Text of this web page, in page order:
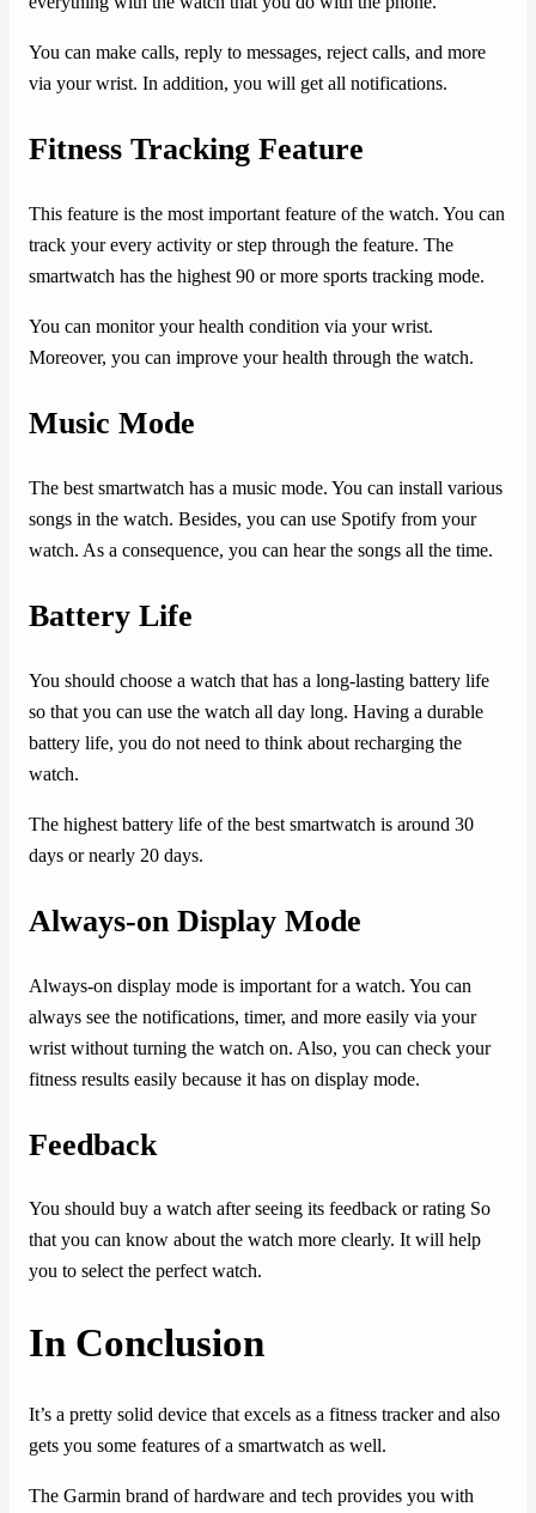
You can make calls, reply to messages, reject calls, and more
via your wrist. In addition, you will get all notifications.
Fitness Tracking Feature
This feature is the most important feature of the watch. You can
track your every activity or step through the feature. The
smartwatch has the highest 90 or more sports tracking mode.
You can monitor your health condition via your wrist.
Moreover, you can improve your health through the watch.
Music Mode
The best smartwatch has a music mode. You can install various
songs in the watch. Besides, you can use Spotify from your
watch. As a consequence, you can hear the songs all the time.
Battery Life
You should choose a watch that has a long-lasting battery life
so that you can use the watch all day long. Having a durable
battery life, you do not need to think about recharging the
watch.
The highest battery life of the best smartwatch is around 30
days or nearly 20 days.
Always-on Display Mode
Always-on display mode is important for a watch. You can
always see the notifications, timer, and more easily via your
wrist without turning the watch on. Also, you can check your
fitness results easily because it has on display mode.
Feedback
You should buy a watch after seeing its feedback or rating So
that you can know about the watch more clearly. It will help
you to select the perfect watch.
In Conclusion
It’s a pretty solid device that excels as a fitness tracker and also
gets you some features of a smartwatch as well.
The Garmin brand of hardware and tech provides you with